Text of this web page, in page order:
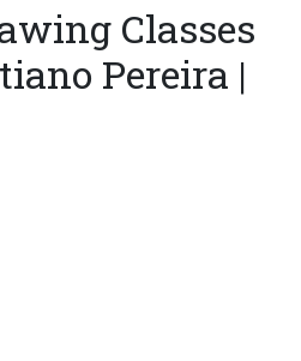
Classes
Pereira |